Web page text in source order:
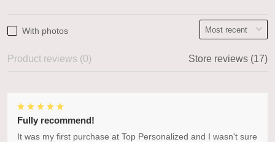
With photos
Product reviews (0) Store reviews (17)
Fully recommend!
It was my first purchase at Top Personalized and I wasn't sure